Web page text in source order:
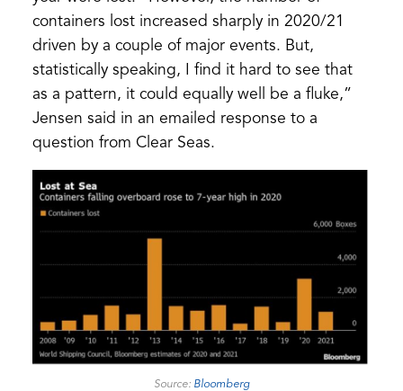
containers lost increased sharply in 2020/21
driven by a couple of major events. But,
statistically speaking, I find it hard to see that
as a pattern, it could equally well be a fluke,”
Jensen said in an emailed response to a
question from Clear Seas.
Source: Bloomberg(opens